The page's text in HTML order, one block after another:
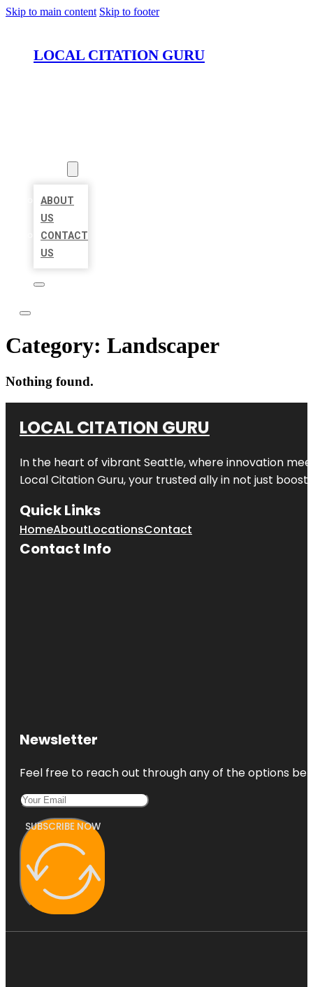
Skip to main content Skip to footer
LOCAL CITATION GURU
ABOUT
US
CONTACT
US
Category: Landscaper
Nothing found.
LOCAL CITATION GURU
In the heart of vibrant Seattle, where innovation
Local Citation Guru, your trusted ally in not just
Quick Links
HomeAboutLocationsContact
Contact Info
Newsletter
Feel free to reach out through any of the options
SUBSCRIBE NOW